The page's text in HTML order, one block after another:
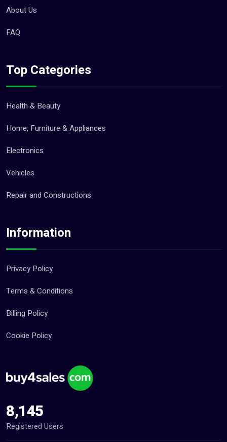
About Us
FAQ
Top Categories
Health & Beauty
Home, Furniture & Appliances
Electronics
Vehicles
Repair and Constructions
Information
Privacy Policy
Terms & Conditions
Billing Policy
Cookie Policy
8,145
Registered Users